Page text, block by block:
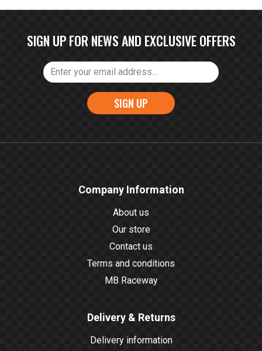
SIGN UP FOR NEWS AND EXCLUSIVE OFFERS
SIGN UP
Company Information
About us
Our store
Contact us
Terms and conditions
MB Raceway
Delivery & Returns
Delivery information